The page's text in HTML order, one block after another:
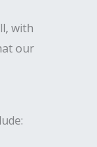
with
our